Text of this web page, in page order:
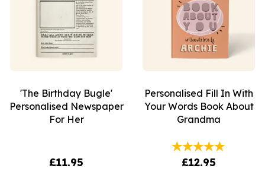
'The Birthday Bugle'
Personalised Newspaper
For Her
£11.95
Personalised Fill In With
Your Words Book About
Grandma
£12.95